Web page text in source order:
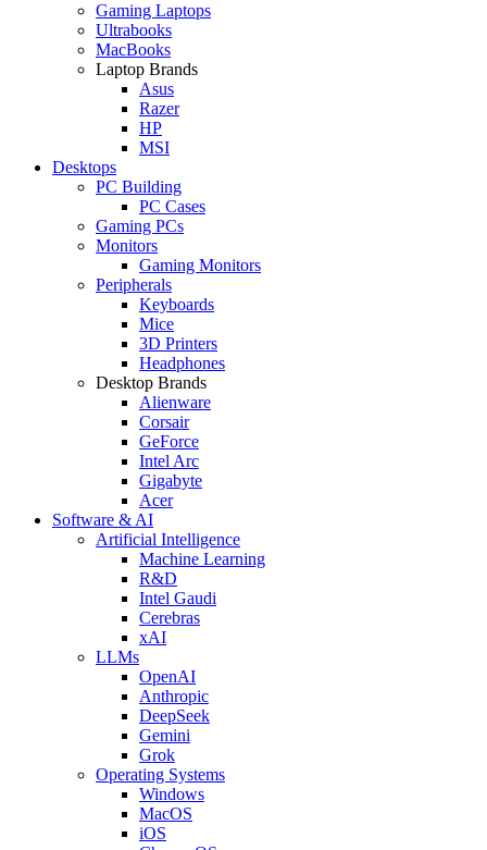
Gaming Laptops
Ultrabooks
MacBooks
Laptop Brands
Asus
Razer
HP
MSI
Desktops
PC Building
PC Cases
Gaming PCs
Monitors
Gaming Monitors
Peripherals
Keyboards
Mice
3D Printers
Headphones
Desktop Brands
Alienware
Corsair
GeForce
Intel Arc
Gigabyte
Acer
Software & AI
Artificial Intelligence
Machine Learning
R&D
Intel Gaudi
Cerebras
xAI
LLMs
OpenAI
Anthropic
DeepSeek
Gemini
Grok
Operating Systems
Windows
MacOS
iOS